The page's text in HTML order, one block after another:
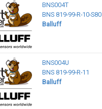
BNS004T
BNS 819-99-R-10-S80
Balluff
BNS004U
BNS 819-99-R-11
Balluff